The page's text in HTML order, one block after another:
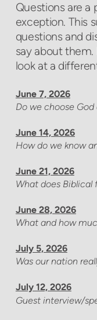
Questions are a
exception. This
questions and
say about them.
look at a
June 7, 2026
Do we choose
June 14, 2026
How do we know
June 21, 2026
What does Biblical
June 28, 2026
What and how
July 5, 2026
Was our nation
July 12, 2026
Guest interview/